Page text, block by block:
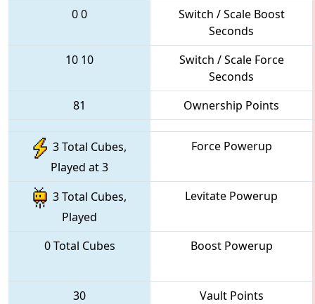
00
Switch / Scale Boost
Seconds
10 10
Switch / Scale Force
Seconds
81
Ownership Points
3 Total Cubes,
Played at 3
Force Powerup
3 Total Cubes,
Played
Levitate Powerup
0 Total Cubes Boost Powerup
30 Vault Points